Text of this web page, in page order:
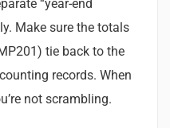
“year-end
Make sure the totals
tie back to the
records. When
not scrambling.